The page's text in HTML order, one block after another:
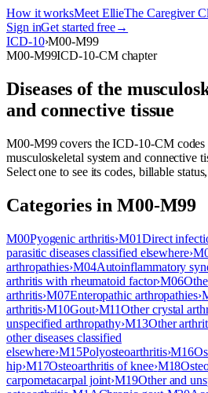
How it worksMeet EllieThe Caregiver
Sign inGet started free→
ICD-10›M00-M99
M00-M99ICD-10-CM chapter
Diseases of the
and connective tissue
M00-M99covers the ICD-10-CM
musculoskeletal system and connective
Select one to see its codes, billable
Categories in M00-M99
M00Pyogenic arthritis›M01Direct
parasitic diseases classified elsewhere›
arthropathies›M04Autoinflammatory
arthritis with rheumatoid factor›M06
arthritis›M07Enteropathic arthropathies›
arthritis›M10Gout›M11Other crystal
unspecified arthropathy›M13Other
other diseases classified
elsewhere›M15Polyosteoarthritis›M16
hip›M17Osteoarthritis of knee›M18
carpometacarpal joint›M19Other and